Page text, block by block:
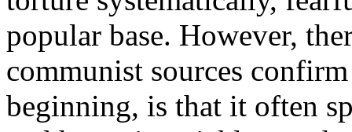
popular base. However,
communist sources
beginning, is that it often